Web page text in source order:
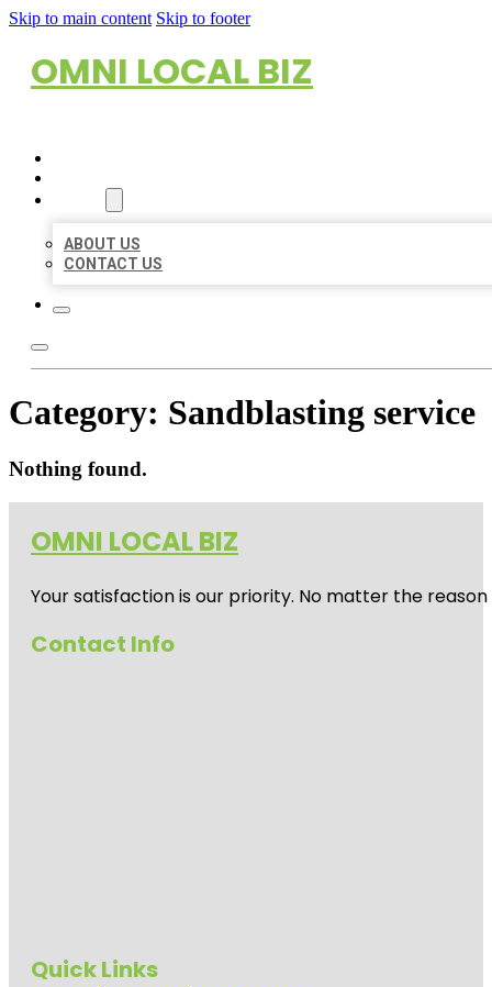
Skip to main content Skip to footer
OMNI LOCAL BIZ
ABOUT US
CONTACT US
Category: Sandblasting service
Nothing found.
OMNI LOCAL BIZ
Your satisfaction is our priority. No matter the
Contact Info
Quick Links